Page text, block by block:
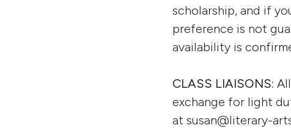
scholarship, and if
preference is not
availability is
CLASS LIAISONS:
exchange for light
at susan@literary-